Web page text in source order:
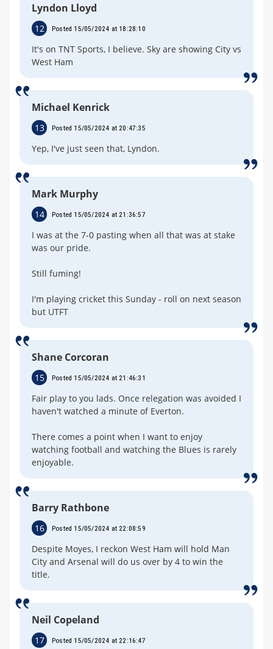
Lyndon Lloyd
12 Posted 15/05/2024 at 18:28:10
It's on TNT Sports, I believe. Sky are showing City vs
West Ham
Michael Kenrick
13 Posted 15/05/2024 at 20:47:35
Yep, I've just seen that, Lyndon.
Mark Murphy
14 Posted 15/05/2024 at 21:36:57
I was at the 7-0 pasting when all that was at stake
was our pride.
Still fuming!
I'm playing cricket this Sunday - roll on next season
but UTFT
Shane Corcoran
15 Posted 15/05/2024 at 21:46:31
Fair play to you lads. Once relegation was avoided I
haven't watched a minute of Everton.
There comes a point when I want to enjoy
watching football and watching the Blues is rarely
enjoyable.
Barry Rathbone
16 Posted 15/05/2024 at 22:08:59
Despite Moyes, I reckon West Ham will hold Man
City and Arsenal will do us over by 4 to win the
title.
Neil Copeland
17 Posted 15/05/2024 at 22:16:47